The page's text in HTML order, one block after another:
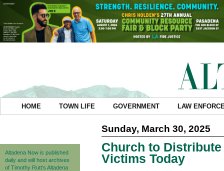
HOME TOWN LIFE GOVERNMENT LAW
Altadena Now is published
daily and will host archives
of Timothy Rutt's Altadena
Sunday, March 30, 2025
Church to
Victims Today